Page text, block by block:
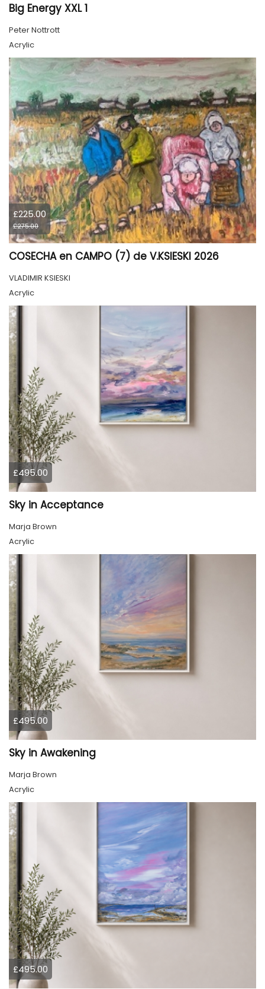
Big Energy XXL 1
Peter Nottrott
Acrylic
£225.00
£275.00
COSECHA en CAMPO (7) de V.KSIESKI 2026
VLADIMIR KSIESKI
Acrylic
£495.00
Sky in Acceptance
Marja Brown
Acrylic
£495.00
Sky in Awakening
Marja Brown
Acrylic
£495.00